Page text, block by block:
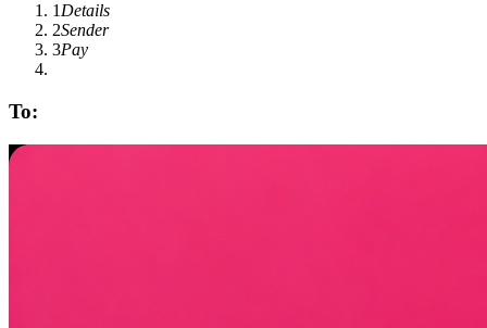
1 Details
2Sender
3Pay
To: